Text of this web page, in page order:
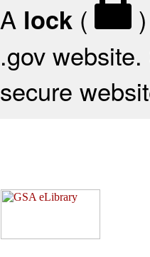
A lock (
.gov
secure